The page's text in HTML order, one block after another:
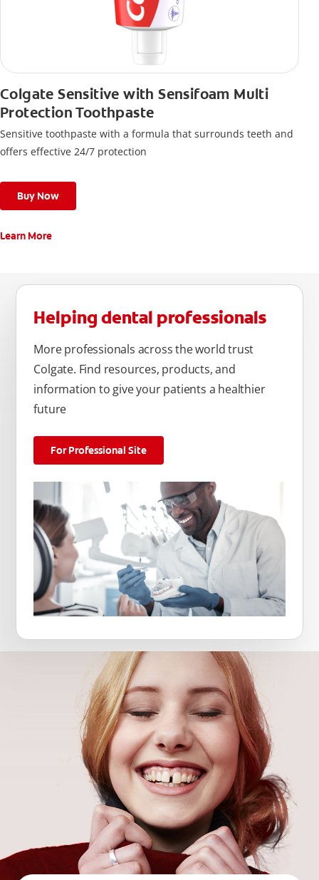
Colgate Sensitive with Sensifoam Multi
Protection Toothpaste
Sensitive toothpaste with a formula that surrounds teeth and
offers effective 24/7 protection
Buy Now
Learn More
Helping dental professionals
More professionals across the world trust
Colgate. Find resources, products, and
information to give your patients a healthier
future
For Professional Site